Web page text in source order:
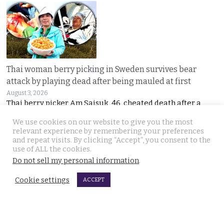
Thai woman berry picking in Sweden survives bear
attack by playing dead after being mauled at first
August 3, 2026
Thai berry picker Am Saisuk, 46, cheated death after a
We use cookies on our website to give you the most
relevant experience by remembering your preferences
and repeat visits. By clicking “Accept”, you consent to the
use of ALL the cookies.
Do not sell my personal information.
Cookie settings ACCEPT